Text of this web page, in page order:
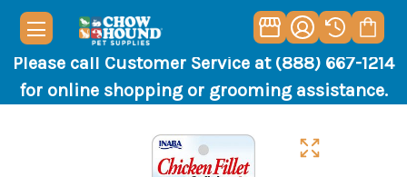
Please call Customer Service at (888) 667-1214
for online shopping or grooming assistance.